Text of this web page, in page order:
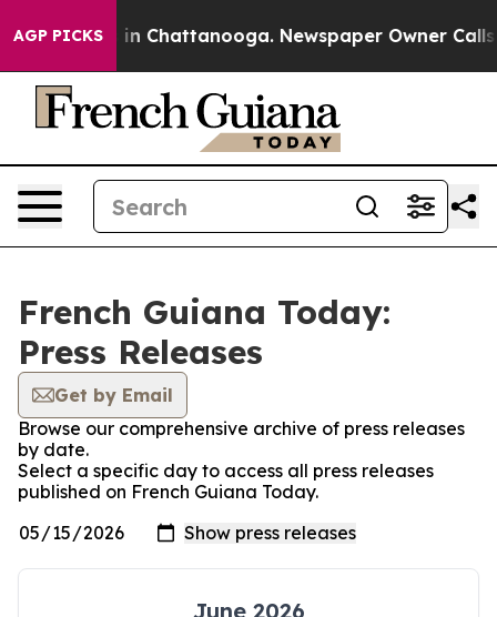
AGP PICKS
Chaos in Chattanooga. Newspaper Owner Calls
French Guiana Today:
Press Releases
Get by Email
Browse our comprehensive archive of press releases
by date.
Select a specific day to access all press releases
published on French Guiana Today.
June 2026